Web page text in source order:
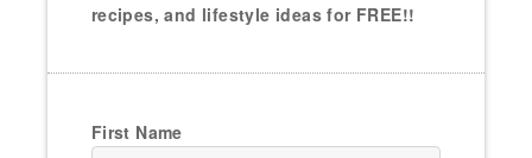
recipes, and lifestyle ideas for FREE!!
First Name